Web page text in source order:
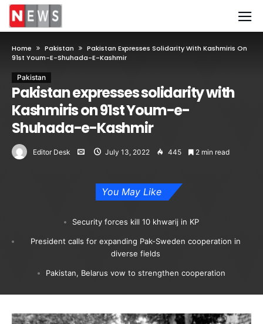
Home Pakistan
Pakistan Expresses Solidarity With Kashmiris On
91st Youm-E-Shuhada-E-Kashmir
Pakistan
Pakistan expresses solidarity with
Kashmiris on 91st Youm-e-
Shuhada-e-Kashmir
Editor Desk July 13, 2022 445 2 min read
You May Like
Security forces kill 10 khwarij in KP
President calls for expanding Pak-Sweden cooperation in
diverse fields
Pakistan, Belarus vow to strengthen cooperation